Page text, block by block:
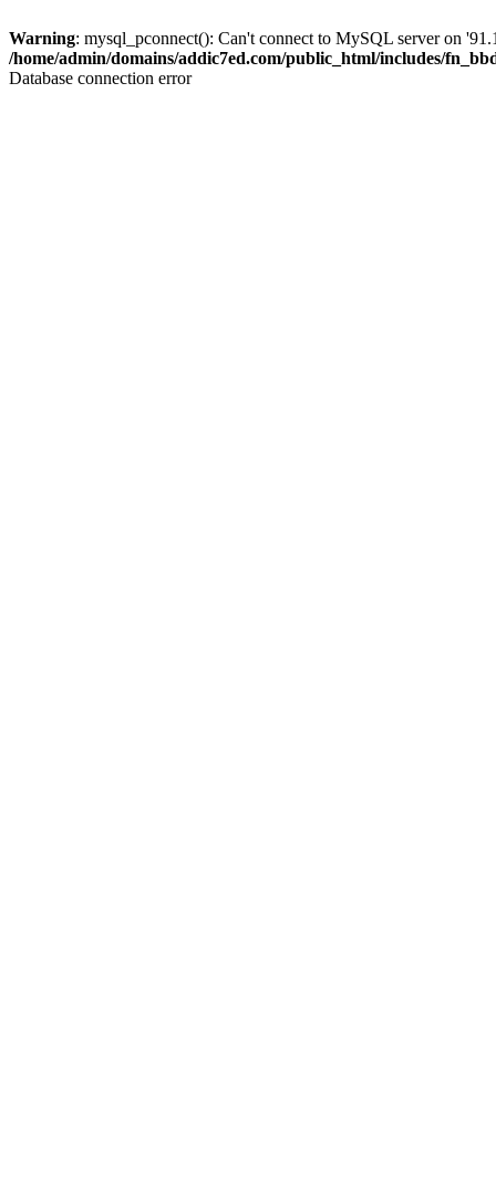
Warning: mysql_pconnect(): Can't connect to MySQL server on
/home/admin/domains/addic7ed.com/public_html/includes/
Database connection error